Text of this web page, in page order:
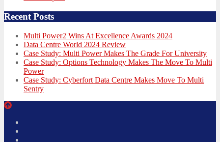
Recent Posts
Multi Power2 Wins At Excellence Awards 2024
Data Centre World 2024 Review
Case Study: Multi Power Makes The Grade For University
Case Study: Options Technology Makes The Move To Multi
Power
Case Study: Cyberfort Data Centre Makes Move To Multi
Sentry